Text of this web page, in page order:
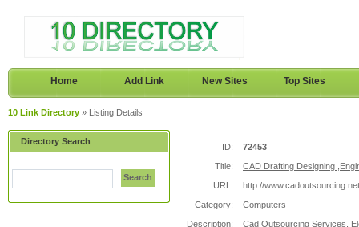
Home Add Link New Sites Top Sites
10 Link Directory » Listing Details
Directory Search
Search
ID:
72453
Title:
CAD Drafting Designing
URL:
http://
Category:
Computers
Description:
Cad Outsourcing Services,